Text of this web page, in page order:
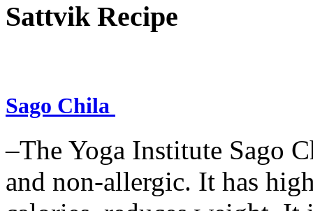
Sattvik Recipe
Sago Chila
–The Yoga Institute Sago
and non-allergic. It has